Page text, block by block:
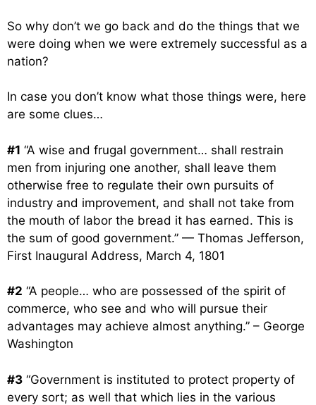
So why don’t we go back and do the things that we
were doing when we were extremely successful as a
nation?
In case you don’t know what those things were, here
are some clues…
#1 “A wise and frugal government… shall restrain
men from injuring one another, shall leave them
otherwise free to regulate their own pursuits of
industry and improvement, and shall not take from
the mouth of labor the bread it has earned. This is
the sum of good government.” — Thomas Jefferson,
First Inaugural Address, March 4, 1801
#2 “A people… who are possessed of the spirit of
commerce, who see and who will pursue their
advantages may achieve almost anything.” – George
Washington
#3 “Government is instituted to protect property of
every sort; as well that which lies in the various